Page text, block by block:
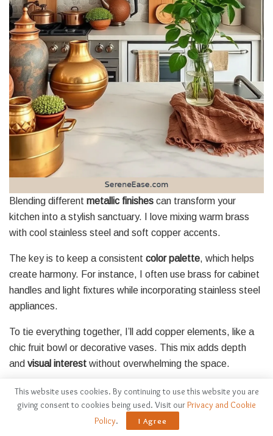
Blending different metallic finishes can transform your
kitchen into a stylish sanctuary. I love mixing warm brass
with cool stainless steel and soft copper accents.
The key is to keep a consistent color palette, which helps
create harmony. For instance, I often use brass for cabinet
handles and light fixtures while incorporating stainless steel
appliances.
To tie everything together, I’ll add copper elements, like a
chic fruit bowl or decorative vases. This mix adds depth
and visual interest without overwhelming the space.
Don’t forget to contemplatetextures, too—matte finishes
paired with shiny surfaces can create a beautiful contrast.
This website uses cookies. By continuing to use this website you are
giving consent to cookies being used. Visit ourPrivacy and Cookie
Policy. I Agree